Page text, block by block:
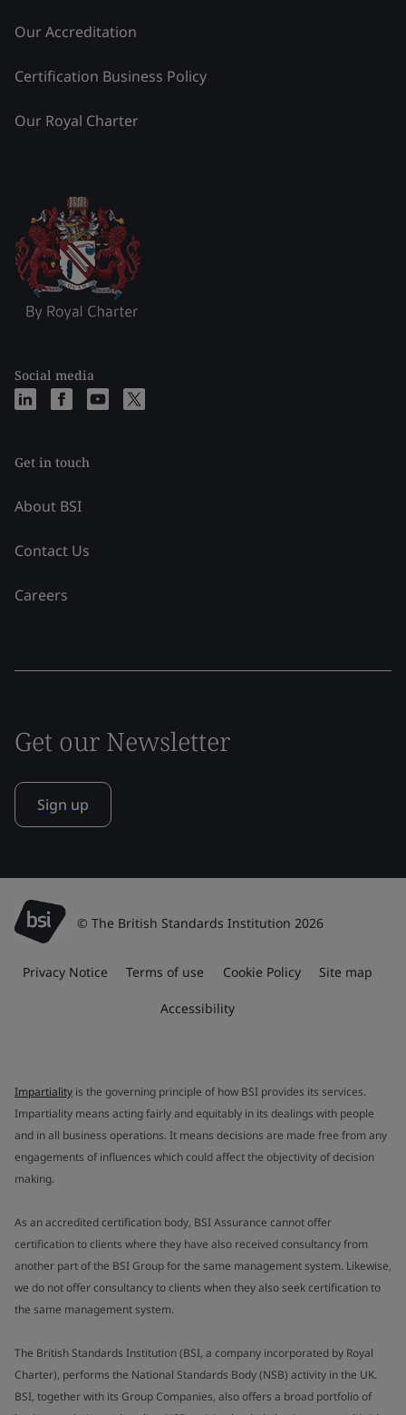
Our Accreditation
Certification Business Policy
Our Royal Charter
Social media
Get in touch
About BSI
Contact Us
Careers
Get our Newsletter
Sign up
© The British Standards Institution 2026
Privacy Notice Terms of use Cookie Policy Site map
Accessibility
Impartiality is the governing principle of how BSI provides its services.
Impartiality means acting fairly and equitably in its dealings with people
and in all business operations. It means decisions are made free from any
engagements of influences which could affect the objectivity of decision
making.
As an accredited certification body, BSI Assurance cannot offer
certification to clients where they have also received consultancy from
another part of the BSI Group for the same management system. Likewise,
we do not offer consultancy to clients when they also seek certification to
the same management system.
The British Standards Institution (BSI, a company incorporated by Royal
Charter), performs the National Standards Body (NSB) activity in the UK.
BSI, together with its Group Companies, also offers a broad portfolio of